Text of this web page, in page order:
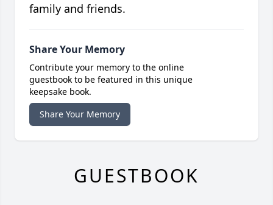
family and friends.
Share Your Memory
Contribute your memory to the online
guestbook to be featured in this unique
keepsake book.
Share Your Memory
GUESTBOOK